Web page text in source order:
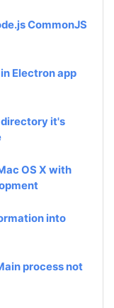
CommonJS
Electron app
it's
OS X with
into
process not